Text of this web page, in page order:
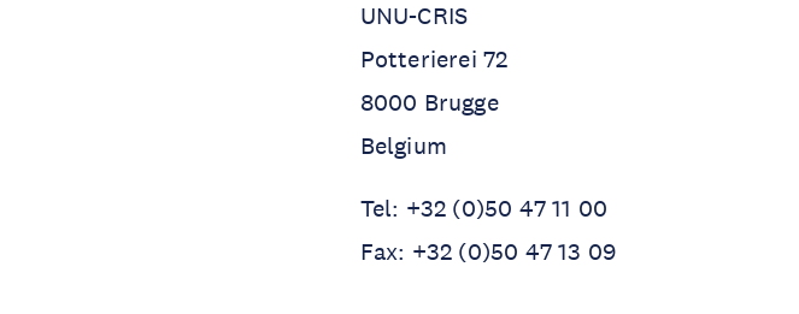
UNU-CRIS
Potterierei 72
8000 Brugge
Belgium
Tel: +32 (0)50 47 11 00
Fax: +32 (0)50 47 13 09